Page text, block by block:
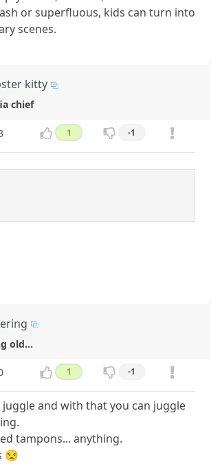
or superfluous, kids can turn into
scenes.
kitty
chief
1 -1
old...
1 -1
and with that you can juggle
tampons... anything.
😒